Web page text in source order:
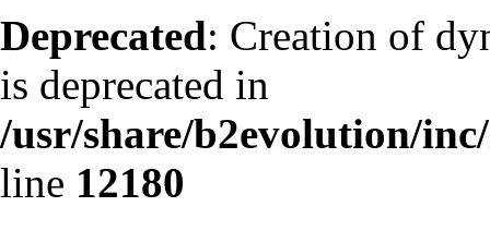
Deprecated: Creation of
is deprecated in
/usr/share/b2evolution/
line 12180